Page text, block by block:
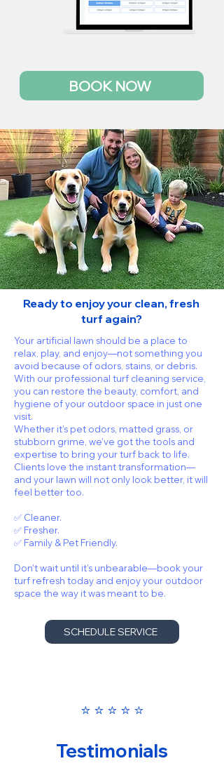
BOOK NOW
Ready to enjoy your clean, fresh
turf again?
Your artificial lawn should be a place to
relax, play, and enjoy—not something you
avoid because of odors, stains, or debris.
With our professional turf cleaning service,
you can restore the beauty, comfort, and
hygiene of your outdoor space in just one
visit.
Whether it’s pet odors, matted grass, or
stubborn grime, we’ve got the tools and
expertise to bring your turf back to life.
Clients love the instant transformation—
and your lawn will not only look better, it will
feel better too.
✅ Cleaner.
✅ Fresher.
✅ Family & Pet Friendly.
Don’t wait until it’s unbearable—book your
turf refresh today and enjoy your outdoor
space the way it was meant to be.
SCHEDULE SERVICE
⭐️ ⭐️ ⭐️ ⭐️ ⭐️
Testimonials